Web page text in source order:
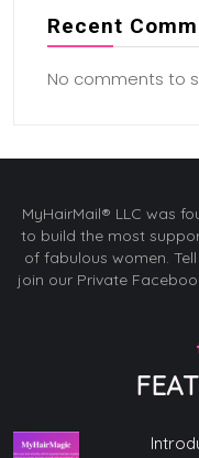
Recent
No comments to
MyHairMail® LLC was
to build the most
of fabulous women.
join our Private